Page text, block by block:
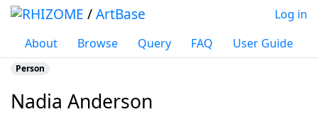
/ArtBase
About Browse Query FAQ User Guide
Log in
Nadia Anderson
Person